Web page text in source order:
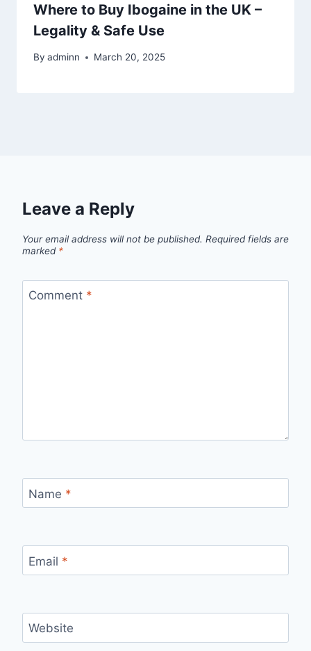
Where to Buy Ibogaine in the UK –
Legality & Safe Use
By adminn March 20, 2025
Leave a Reply
Your email address will not be published. Required fields are
marked *
Comment *
Name *
Email *
Website